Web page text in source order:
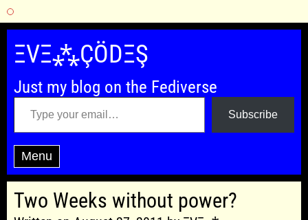
Skip
content
ΞVΞ⁂ÇÖDΞŞ
Just my blog on the Fediverse
Type your email…
Subscribe
Menu
Two Weeks without power?